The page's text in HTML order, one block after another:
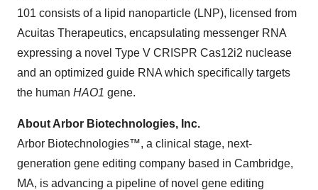
101 consists of a lipid nanoparticle (LNP), licensed from
Acuitas Therapeutics, encapsulating messenger RNA
expressing a novel Type V CRISPR Cas12i2 nuclease
and an optimized guide RNA which specifically targets
the human HAO1 gene.
About Arbor Biotechnologies, Inc.
Arbor Biotechnologies™, a clinical stage, next-
generation gene editing company based in Cambridge,
MA, is advancing a pipeline of novel gene editing